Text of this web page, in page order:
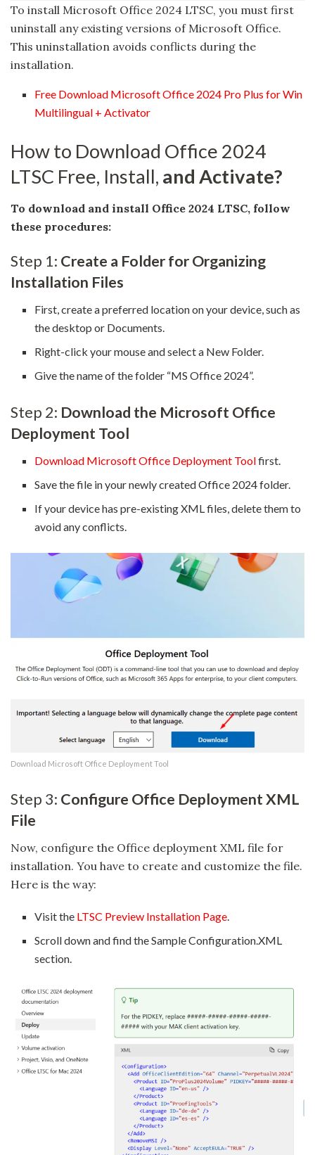
To install Microsoft Office 2024 LTSC, you must first
uninstall any existing versions of Microsoft Office.
This uninstallation avoids conflicts during the
installation.
Free Download Microsoft Office 2024 Pro Plus for Win
Multilingual + Activator
How to Download Office 2024
LTSC Free, Install, and Activate?
To download and install Office 2024 LTSC, follow
these procedures:
Step 1: Create a Folder for Organizing
Installation Files
First, create a preferred location on your device, such as
the desktop or Documents.
Right-click your mouse and select a New Folder.
Give the name of the folder “MS Office 2024”.
Step 2: Download the Microsoft Office
Deployment Tool
Download Microsoft Office Deployment Toolfirst.
Save the file in your newly created Office 2024 folder.
If your device has pre-existing XML files, delete them to
avoid any conflicts.
Download Microsoft Office Deployment Tool
Step 3: Configure Office Deployment XML
File
Now, configure the Office deployment XML file for
installation. You have to create and customize the file.
Here is the way:
Visit the LTSC Preview Installation Page
Scroll down and find the Sample Configuration.XML
section.